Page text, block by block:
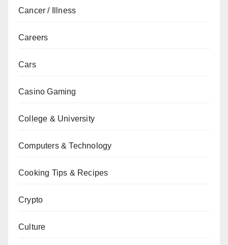
Cancer / Illness
Careers
Cars
Casino Gaming
College & University
Computers & Technology
Cooking Tips & Recipes
Crypto
Culture